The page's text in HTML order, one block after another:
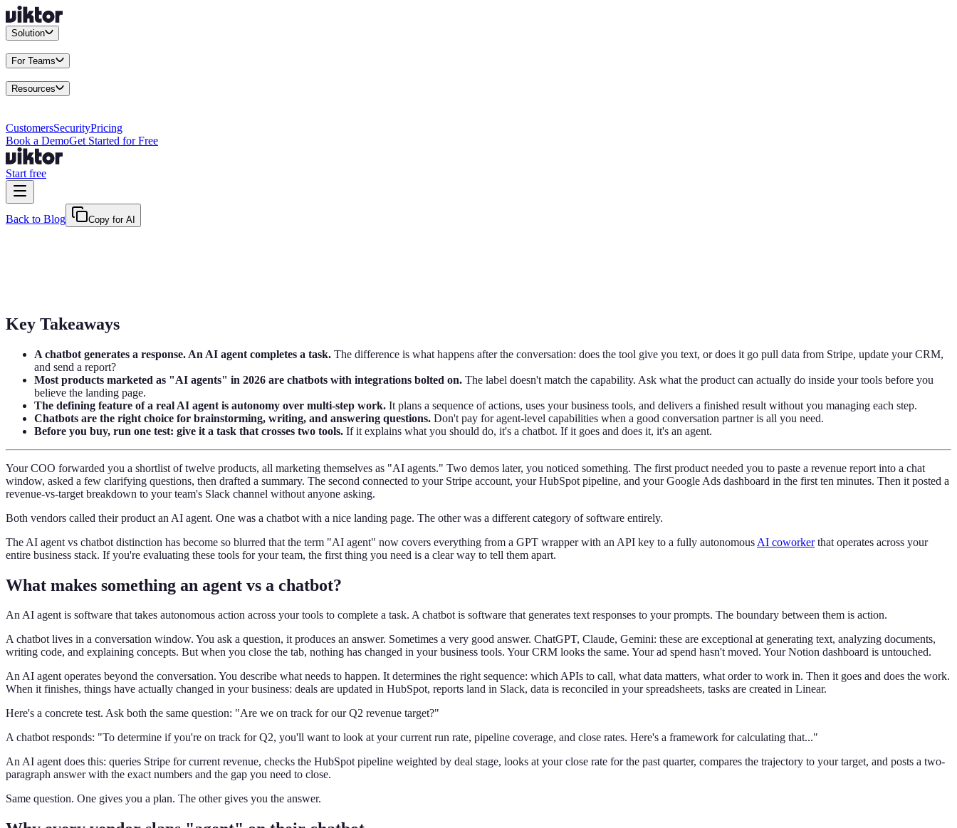
Solution
For Teams
Resources
CustomersSecurityPricing
Book a DemoGet Started for Free
Start free
Back to Blog Copy for AI
Key Takeaways
A chatbot generates a response. An AI agent completes a task. The difference is what happens after the conversation: does the tool give you text, or does it go pull data from Stripe, update your CRM,
and send a report?
Most products marketed as "AI agents" in 2026 are chatbots with integrations bolted on. The label doesn't match the capability. Ask what the product can actually do inside your tools before you
believe the landing page.
The defining feature of a real AI agent is autonomy over multi-step work. It plans a sequence of actions, uses your business tools, and delivers a finished result without you managing each step.
Chatbots are the right choice for brainstorming, writing, and answering questions. Don't pay for agent-level capabilities when a good conversation partner is all you need.
Before you buy, run one test: give it a task that crosses two tools. If it explains what you should do, it's a chatbot. If it goes and does it, it's an agent.
Your COO forwarded you a shortlist of twelve products, all marketing themselves as "AI agents." Two demos later, you noticed something. The first product needed you to paste a revenue report into a chat
window, asked a few clarifying questions, then drafted a summary. The second connected to your Stripe account, your HubSpot pipeline, and your Google Ads dashboard in the first ten minutes. Then it posted a
revenue-vs-target breakdown to your team's Slack channel without anyone asking.
Both vendors called their product an AI agent. One was a chatbot with a nice landing page. The other was a different category of software entirely.
The AI agent vs chatbot distinction has become so blurred that the term "AI agent" now covers everything from a GPT wrapper with an API key to a fully autonomous AI coworkerthat operates across your
entire business stack. If you're evaluating these tools for your team, the first thing you need is a clear way to tell them apart.
What makes something an agent vs a chatbot?
An AI agent is software that takes autonomous action across your tools to complete a task. A chatbot is software that generates text responses to your prompts. The boundary between them is action.
A chatbot lives in a conversation window. You ask a question, it produces an answer. Sometimes a very good answer. ChatGPT, Claude, Gemini: these are exceptional at generating text, analyzing documents,
writing code, and explaining concepts. But when you close the tab, nothing has changed in your business tools. Your CRM looks the same. Your ad spend hasn't moved. Your Notion dashboard is untouched.
An AI agent operates beyond the conversation. You describe what needs to happen. It determines the right sequence: which APIs to call, what data matters, what order to work in. Then it goes and does the work.
When it finishes, things have actually changed in your business: deals are updated in HubSpot, reports land in Slack, data is reconciled in your spreadsheets, tasks are created in Linear.
Here's a concrete test. Ask both the same question: "Are we on track for our Q2 revenue target?"
A chatbot responds: "To determine if you're on track for Q2, you'll want to look at your current run rate, pipeline coverage, and close rates. Here's a framework for calculating that..."
An AI agent does this: queries Stripe for current revenue, checks the HubSpot pipeline weighted by deal stage, looks at your close rate for the past quarter, compares the trajectory to your target, and posts a two-
paragraph answer with the exact numbers and the gap you need to close.
Same question. One gives you a plan. The other gives you the answer.